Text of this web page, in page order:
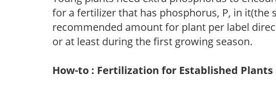
for a fertilizer that has phosphorus, P, in it(the
recommended amount for plant per label
or at least during the first growing season.
How-to : Fertilization for Established Plants